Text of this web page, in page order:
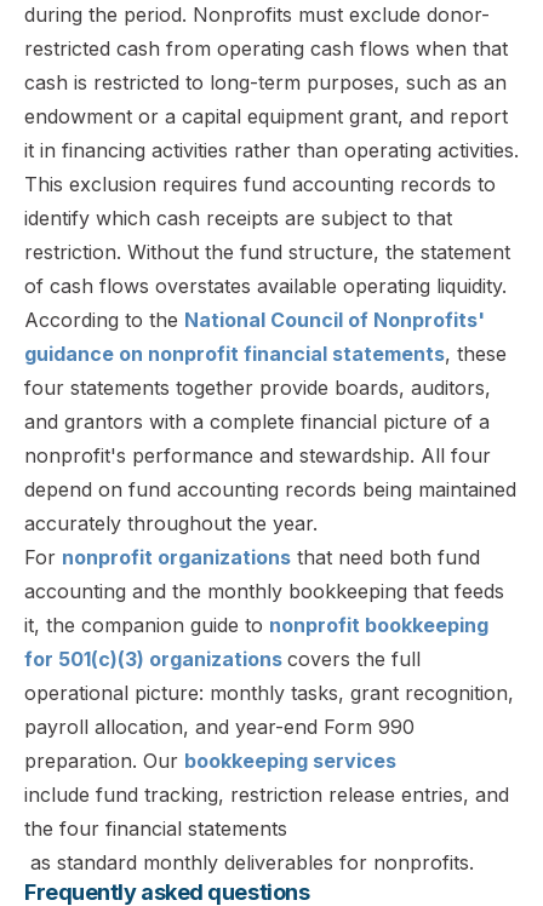
during the period. Nonprofits must exclude donor-
restricted cash from operating cash flows when that
cash is restricted to long-term purposes, such as an
endowment or a capital equipment grant, and report
it in financing activities rather than operating activities.
This exclusion requires fund accounting records to
identify which cash receipts are subject to that
restriction. Without the fund structure, the statement
of cash flows overstates available operating liquidity.
According to the National Council of Nonprofits'
guidance on nonprofit financial statements, these
four statements together provide boards, auditors,
and grantors with a complete financial picture of a
nonprofit's performance and stewardship. All four
depend on fund accounting records being maintained
accurately throughout the year.
For nonprofit organizations that need both fund
accounting and the monthly bookkeeping that feeds
it, the companion guide to nonprofit bookkeeping
for 501(c)(3) organizations covers the full
operational picture: monthly tasks, grant recognition,
payroll allocation, and year-end Form 990
preparation. Our bookkeeping services
include fund tracking, restriction release entries, and
the four financial statements
as standard monthly deliverables for nonprofits.
Frequently asked questions